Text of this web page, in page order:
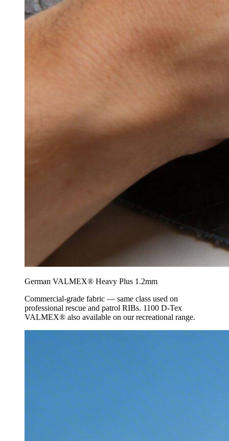
German VALMEX® Heavy Plus 1.2mm
Commercial-grade fabric — same class used on
professional rescue and patrol RIBs. 1100 D-Tex
VALMEX® also available on our recreational range.